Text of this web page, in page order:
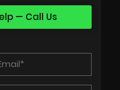
— Call Us